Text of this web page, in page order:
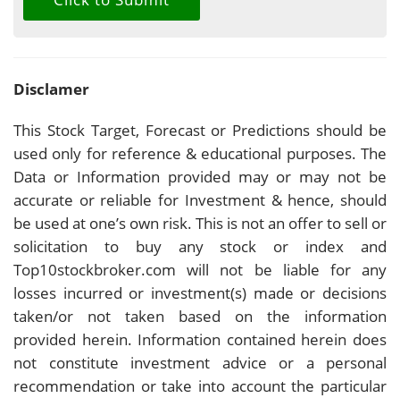
Disclamer
This Stock Target, Forecast or Predictions should be
used only for reference & educational purposes. The
Data or Information provided may or may not be
accurate or reliable for Investment & hence, should
be used at one’s own risk. This is not an offer to sell or
solicitation to buy any stock or index and
Top10stockbroker.com will not be liable for any
losses incurred or investment(s) made or decisions
taken/or not taken based on the information
provided herein. Information contained herein does
not constitute investment advice or a personal
recommendation or take into account the particular